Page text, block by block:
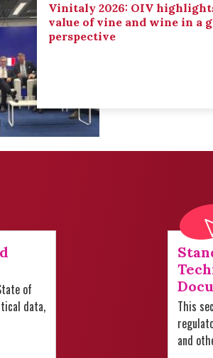
Vinitaly 2026: OIV
value of vine and wine in a
perspective
of
data,
This
and